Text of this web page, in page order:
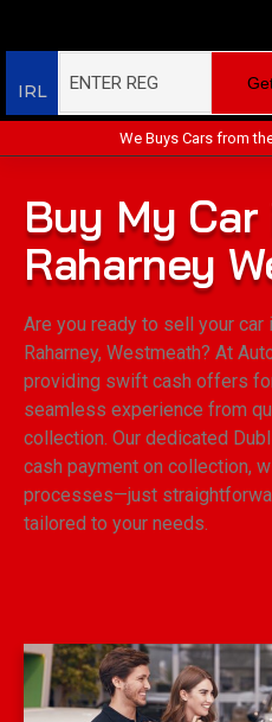
IRL
We Buys Cars from
Buy My Car
Raharney
Are you ready to sell your car
Raharney, Westmeath? At
providing swift cash offers
seamless experience from
collection. Our dedicated
cash payment on collection,
processes—just
tailored to your needs.